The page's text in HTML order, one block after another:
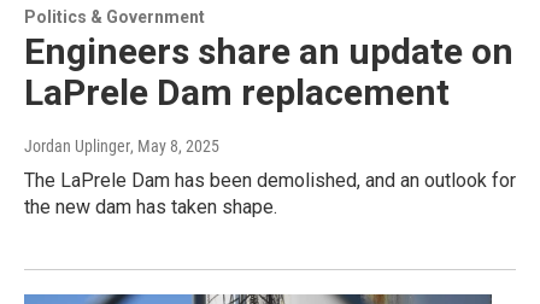
Politics & Government
Engineers share an update on
LaPrele Dam replacement
Jordan Uplinger, May 8, 2025
The LaPrele Dam has been demolished, and an outlook for
the new dam has taken shape.